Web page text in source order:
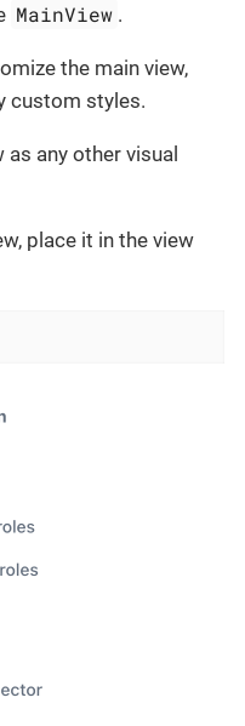
MainView .
the main view,
custom styles.
any other visual
place it in the view